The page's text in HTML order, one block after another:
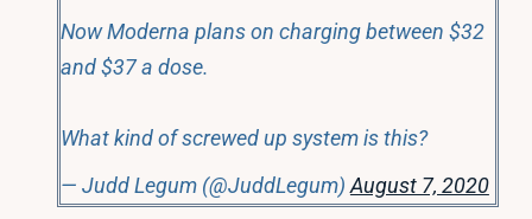
Now Moderna plans on charging between $32
and $37 a dose.
What kind of screwed up system is this?
— Judd Legum (@JuddLegum) August 7, 2020